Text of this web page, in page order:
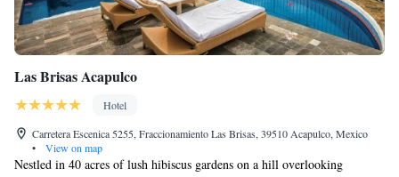
Las Brisas Acapulco
Hotel
Carretera Escenica 5255, Fraccionamiento Las Brisas, 39510 Acapulco, Mexico
•
View on map
Nestled in 40 acres of lush hibiscus gardens on a hill overlooking